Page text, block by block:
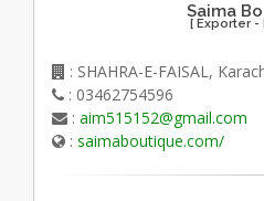
Saima
[ Exporter -
: SHAHRA-E-FAISAL,
: 03462754596
: aim515152@gmail.com
: saimaboutique.com/